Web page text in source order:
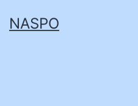
toNASPO